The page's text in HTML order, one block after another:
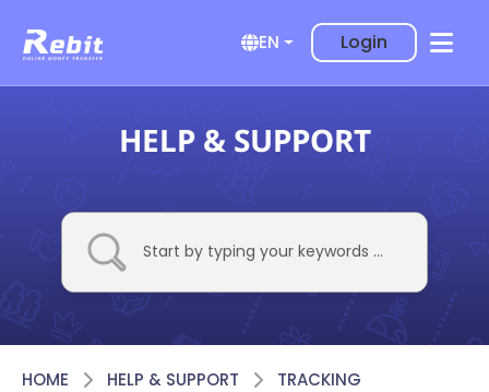
EN Login
HELP & SUPPORT
HOME HELP & SUPPORT TRACKING